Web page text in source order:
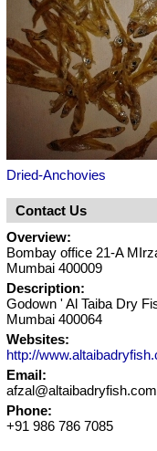
Dried-Anchovies
Contact Us
Overview:
Bombay office 21-A
Mumbai 400009
Description:
Godown ' Al Taiba Dry
Mumbai 400064
Websites:
http://
Email:
afzal@altaibadryfish.com
Phone:
+91 986 786 7085